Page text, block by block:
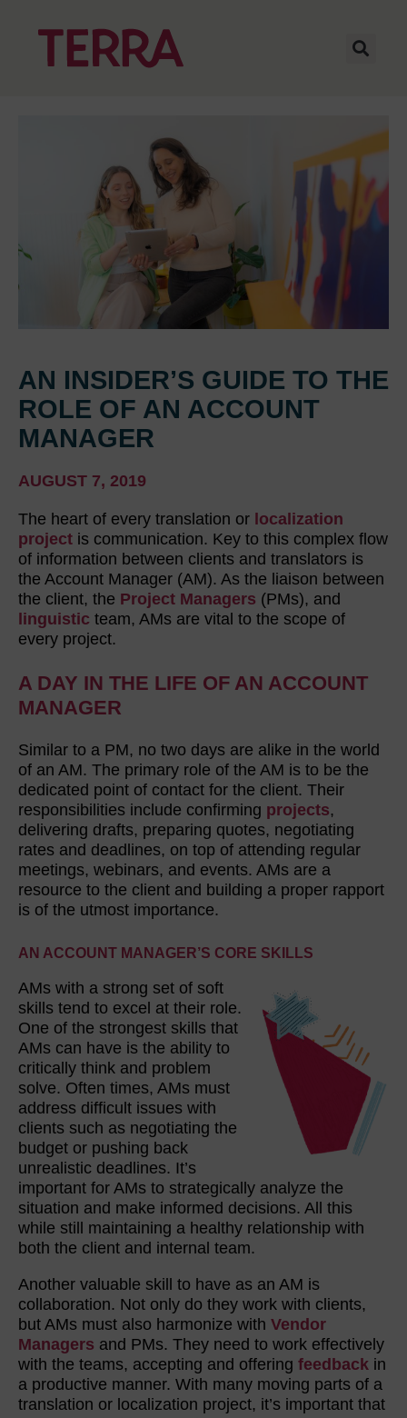
AN INSIDER’S GUIDE TO THE
ROLE OF AN ACCOUNT
MANAGER
AUGUST 7, 2019
The heart of every translation or localization
project is communication. Key to this complex flow
of information between clients and translators is
the Account Manager (AM). As the liaison between
the client, the Project Managers (PMs), and
linguistic team, AMs are vital to the scope of
every project.
A DAY IN THE LIFE OF AN ACCOUNT
MANAGER
Similar to a PM, no two days are alike in the world
of an AM. The primary role of the AM is to be the
dedicated point of contact for the client. Their
responsibilities include confirming projects,
delivering drafts, preparing quotes, negotiating
rates and deadlines, on top of attending regular
meetings, webinars, and events. AMs are a
resource to the client and building a proper rapport
is of the utmost importance.
AN ACCOUNT MANAGER’S CORE SKILLS
AMs with a strong set of soft
skills tend to excel at their role.
One of the strongest skills that
AMs can have is the ability to
critically think and problem
solve. Often times, AMs must
address difficult issues with
clients such as negotiating the
budget or pushing back
unrealistic deadlines. It’s
important for AMs to strategically analyze the
situation and make informed decisions. All this
while still maintaining a healthy relationship with
both the client and internal team.
Another valuable skill to have as an AM is
collaboration. Not only do they work with clients,
but AMs must also harmonize with Vendor
Managers and PMs. They need to work effectively
with the teams, accepting and offering feedback in
a productive manner. With many moving parts of a
translation or localization project, it’s important that